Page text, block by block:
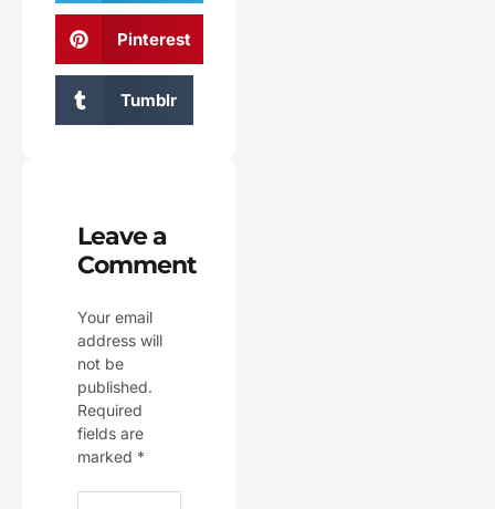
Pinterest
Tumblr
Leave a
Comment
Your email
address will
not be
published.
Required
fields are
marked *